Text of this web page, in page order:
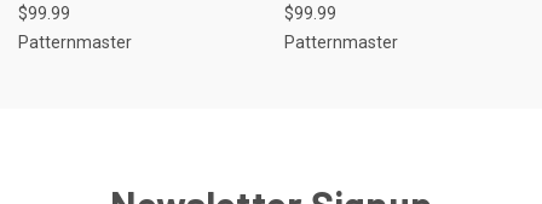
$99.99
Patternmaster
$99.99
Patternmaster